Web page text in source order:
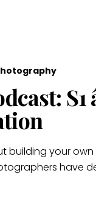
S1
building your own
have